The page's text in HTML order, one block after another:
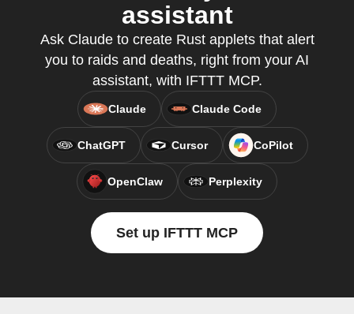
assistant
Ask Claude to create Rust applets that alert
you to raids and deaths, right from your AI
assistant, with IFTTT MCP.
Claude Claude Code
ChatGPT Cursor CoPilot
OpenClaw Perplexity
Set up IFTTT MCP